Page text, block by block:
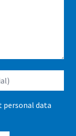
personal data